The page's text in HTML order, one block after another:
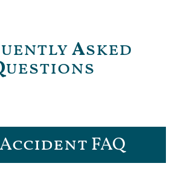
Asked
uestions
FAQ​